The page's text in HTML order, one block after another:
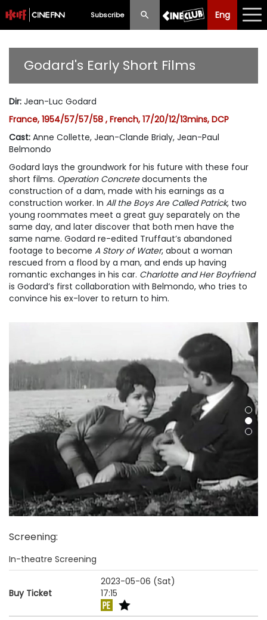
Subscribe Eng
Eng 中文
Programme
Ticketing
Privilege Scheme
Past Programme
Godard's Early Short Films
Dir: Jean-Luc Godard
France, 1954/57/57/58 , French, 17/20/12/13mins, DCP
Cast: Anne Collette, Jean-Clande Brialy, Jean-Paul
Belmondo
Godard lays the groundwork for his future with these four
short films. Operation Concretedocuments the
construction of a dam, made with his earnings as a
construction worker. In All the Boys Are Called Patrick, two
young roommates meet a great guy separately on the
same day, and later discover that both men have the
same name. Godard re-edited Truffaut’s abandoned
footage to become A Story of Water, about a woman
rescued from a flood by a man, and ends up having
romantic exchanges in his car. Charlotte and Her Boyfriend
is Godard’s first collaboration with Belmondo, who tries to
convince his ex-lover to return to him.
Screening:
In-theatre Screening
Buy Ticket
2023-05-06 (Sat)
17:15